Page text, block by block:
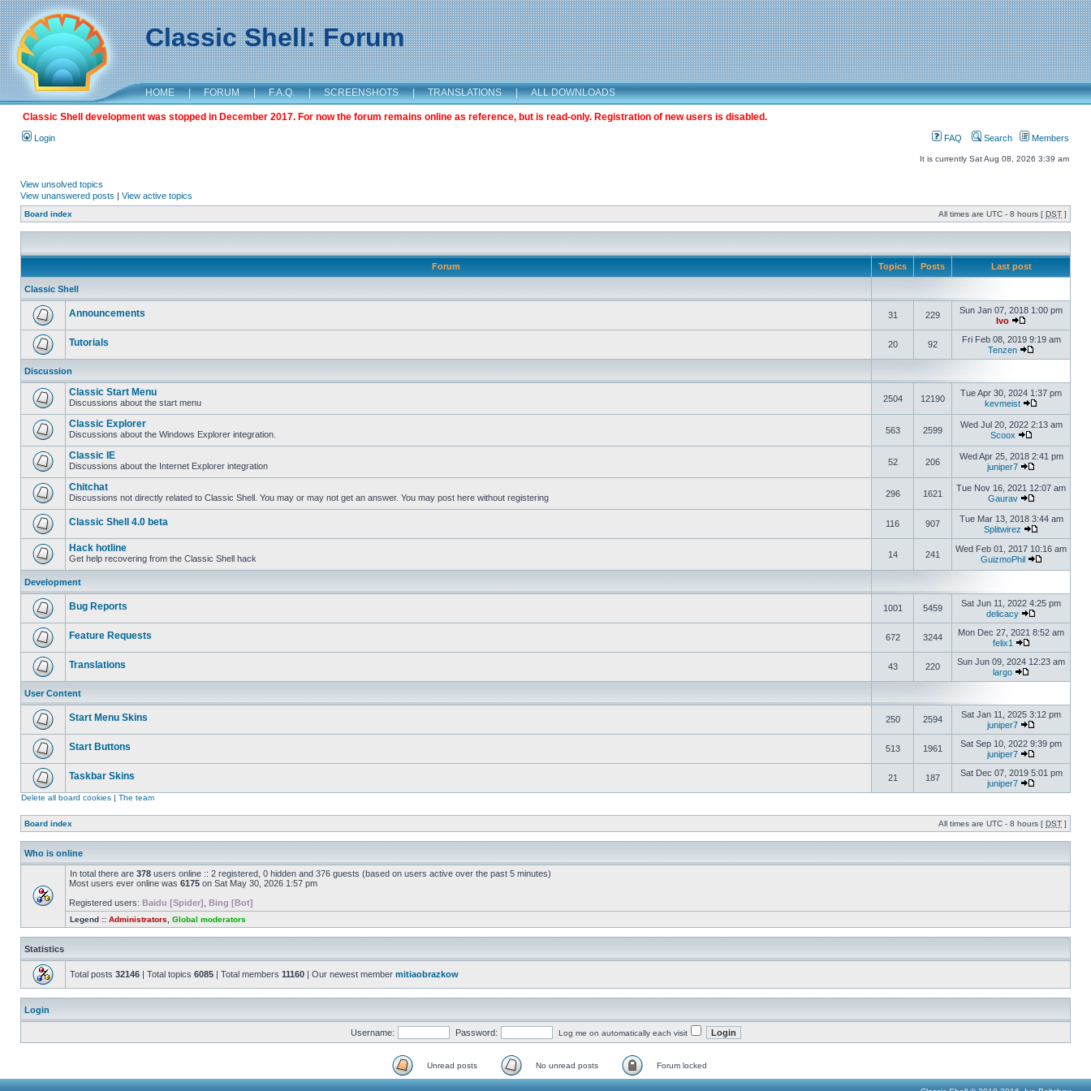
Classic Shell: Forum
HOME | FORUM | F.A.Q. | SCREENSHOTS | TRANSLATIONS | ALL DOWNLOADS
Classic Shell development was stopped in December 2017. For now the forum remains online as reference, but is read-only. Registration of new users is disabled.
Login FAQ Search Members
It is currently Sat Aug 08, 2026 3:39 am
View unsolved topics
View unanswered posts | View active topics
Board index All times are UTC - 8 hours [ DST ]
Forum Topics Posts Last post
Classic Shell
Announcements 31 229
Sun Jan 07, 2018 1:00 pm
Ivo
Tutorials 20 92
Fri Feb 08, 2019 9:19 am
Tenzen
Discussion
Classic Start Menu
Discussions about the start menu 2504 12190
Tue Apr 30, 2024 1:37 pm
kevmeist
Classic Explorer
Discussions about the Windows Explorer integration. 563 2599
Wed Jul 20, 2022 2:13 am
Scoox
Classic IE
Discussions about the Internet Explorer integration 52 206
Wed Apr 25, 2018 2:41 pm
juniper7
Chitchat
Discussions not directly related to Classic Shell. You may or may not get an answer. You may post here without registering 296 1621
Tue Nov 16, 2021 12:07 am
Gaurav
Classic Shell 4.0 beta 116 907
Tue Mar 13, 2018 3:44 am
Splitwirez
Hack hotline
Get help recovering from the Classic Shell hack 14 241
Wed Feb 01, 2017 10:16 am
GuizmoPhil
Development
Bug Reports 1001 5459
Sat Jun 11, 2022 4:25 pm
delicacy
Feature Requests 672 3244
Mon Dec 27, 2021 8:52 am
felix1
Translations 43 220
Sun Jun 09, 2024 12:23 am
largo
User Content
Start Menu Skins 250 2594
Sat Jan 11, 2025 3:12 pm
juniper7
Start Buttons 513 1961
Sat Sep 10, 2022 9:39 pm
juniper7
Taskbar Skins 21 187
Sat Dec 07, 2019 5:01 pm
juniper7
Delete all board cookies | The team
Board index All times are UTC - 8 hours [ DST ]
Who is online
In total there are 378 users online :: 2 registered, 0 hidden and 376 guests (based on users active over the past 5 minutes)
Most users ever online was 6175 on Sat May 30, 2026 1:57 pm
Registered users: Baidu [Spider] Bing [Bot]
Legend :: Administrators Global moderators
Statistics
Total posts 32146 | Total topics 6085 | Total members 11160 | Our newest member mitiaobrazkow
Login
Username: Password: Log me on automatically each visit
Unread posts No unread posts Forum locked